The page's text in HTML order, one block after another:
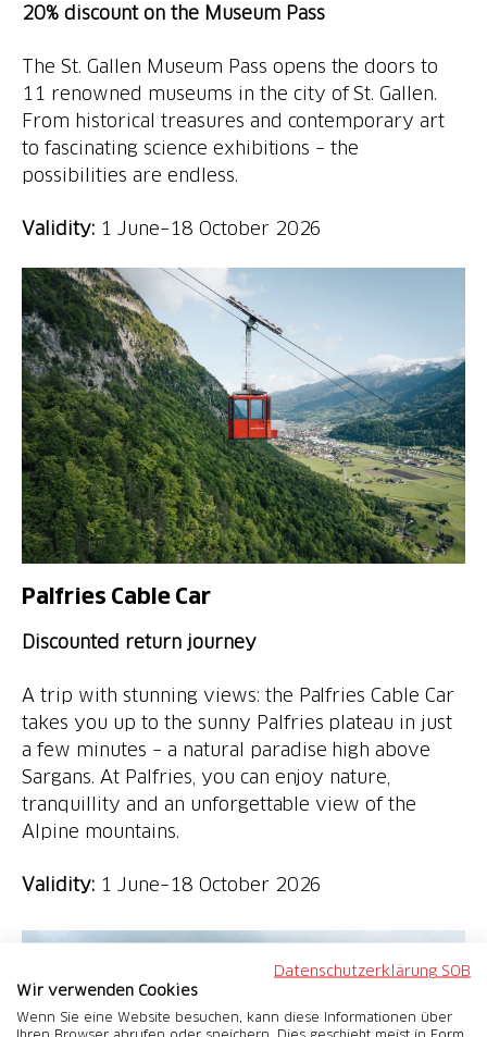
20% discount on the Museum Pass
The St. Gallen Museum Pass opens the doors to
11 renowned museums in the city of St. Gallen.
From historical treasures and contemporary art
to fascinating science exhibitions – the
possibilities are endless.
Validity: 1 June–18 October 2026
Palfries Cable Car
Discounted return journey
A trip with stunning views: the Palfries Cable Car
takes you up to the sunny Palfries plateau in just
a few minutes – a natural paradise high above
Sargans. At Palfries, you can enjoy nature,
tranquillity and an unforgettable view of the
Alpine mountains.
Validity: 1 June–18 October 2026
Datenschutzerklärung SOB
Wir verwenden Cookies
Wenn Sie eine Website besuchen, kann diese Informationen über
Ihren Browser abrufen oder speichern. Dies geschieht meist in Form